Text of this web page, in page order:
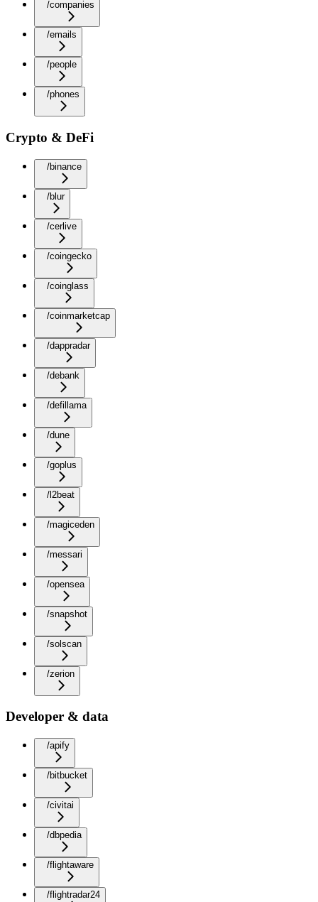
/companies
/emails
/people
/phones
Crypto & DeFi
/binance
/blur
/cerlive
/coingecko
/coinglass
/coinmarketcap
/dappradar
/debank
/defillama
/dune
/goplus
/l2beat
/magiceden
/messari
/opensea
/snapshot
/solscan
/zerion
Developer & data
/apify
/bitbucket
/civitai
/dbpedia
/flightaware
/flightradar24